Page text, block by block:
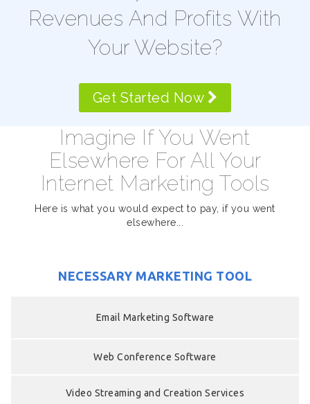
Revenues And Profits With
Your Website?
Get Started Now
Imagine If You Went
Elsewhere For All Your
Internet Marketing Tools
Here is what you would expect to pay, if you went
elsewhere...
NECESSARY MARKETING TOOL
Email Marketing Software
Web Conference Software
Video Streaming and Creation Services